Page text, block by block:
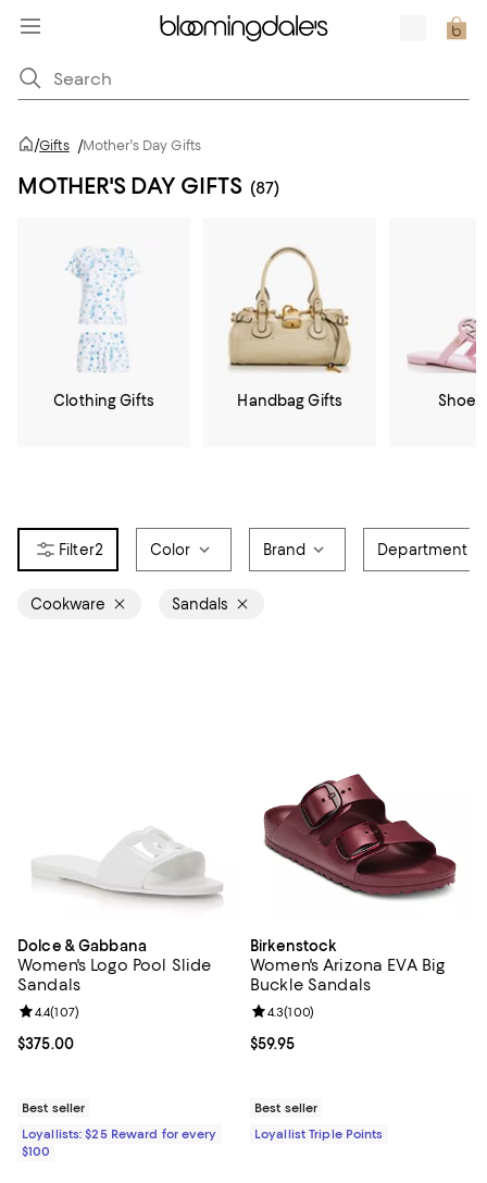
/Gifts /Mother's Day Gifts
MOTHER'S DAY GIFTS (87)
Clothing Gifts Handbag Gifts Shoe
2 Color Brand Department
Cookware Sandals
Dolce & Gabbana
Women's Logo Pool Slide
Sandals
Current price $375.00; ;
$375.00
Review rating: 4.4 out of 5; 107 reviews;
4.4(107)
Best seller
Loyallists: $25 Reward for every
$100
Birkenstock
Women's Arizona EVA Big
Buckle Sandals
Current price $59.95; ;
$59.95
Review rating: 4.3 out of 5; 100
4.3(100)
Best seller
Loyallist Triple Points